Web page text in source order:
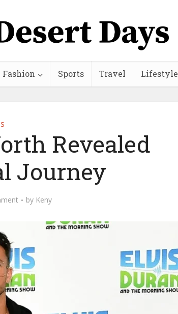
Fashion Sports Travel Lifestyle
Revealed
Journey
by Keny